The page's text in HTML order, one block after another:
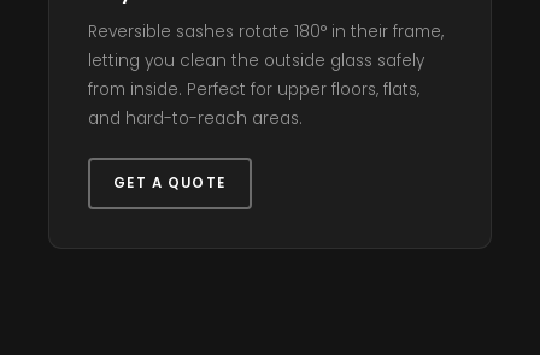
Reversible sashes rotate 180° in their frame,
letting you clean the outside glass safely
from inside. Perfect for upper floors, flats,
and hard-to-reach areas.
GET A QUOTE